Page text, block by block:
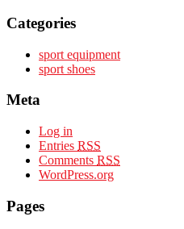
Categories
sport equipment
sport shoes
Meta
Log in
Entries RSS
Comments RSS
WordPress.org
Pages